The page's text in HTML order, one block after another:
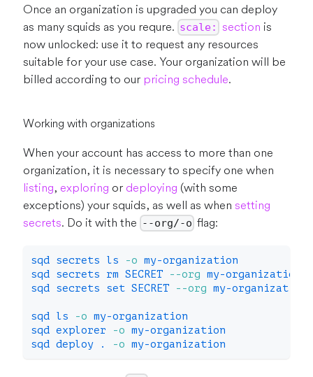
Once an organization is upgraded you can deploy
as many squids as you requre. scale: section is
now unlocked: use it to request any resources
suitable for your use case. Your organization will be
billed according to our pricing schedule.
Working with organizations
When your account has access to more than one
organization, it is necessary to specify one when
listing, exploring or deploying (with some
exceptions) your squids, as well as when setting
secrets. Do it with the --org/-o flag:
sqd secrets ls -o my-organization
sqd secrets rm SECRET --org my-organization
sqd secrets set SECRET --org my-organization
sqd ls -o my-organization
sqd explorer
-o my-organization
sqd deploy
. -o my-organization